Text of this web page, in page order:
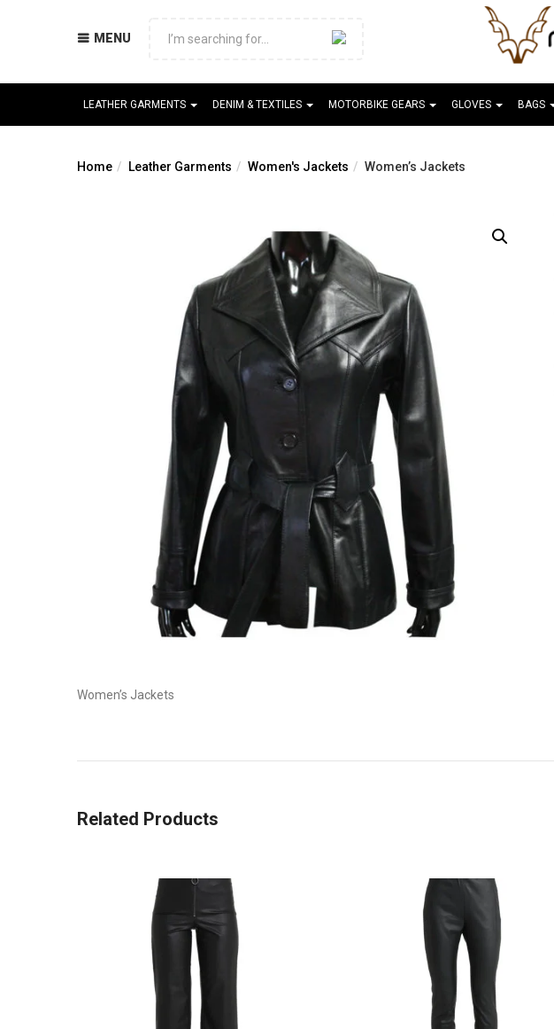
MENU
LEATHER GARMENTS DENIM & TEXTILES MOTORBIKE GEARS GLOVES BAGS
Home Leather Garments Women's Jackets Women’s Jackets
Women’s Jackets
Related Products